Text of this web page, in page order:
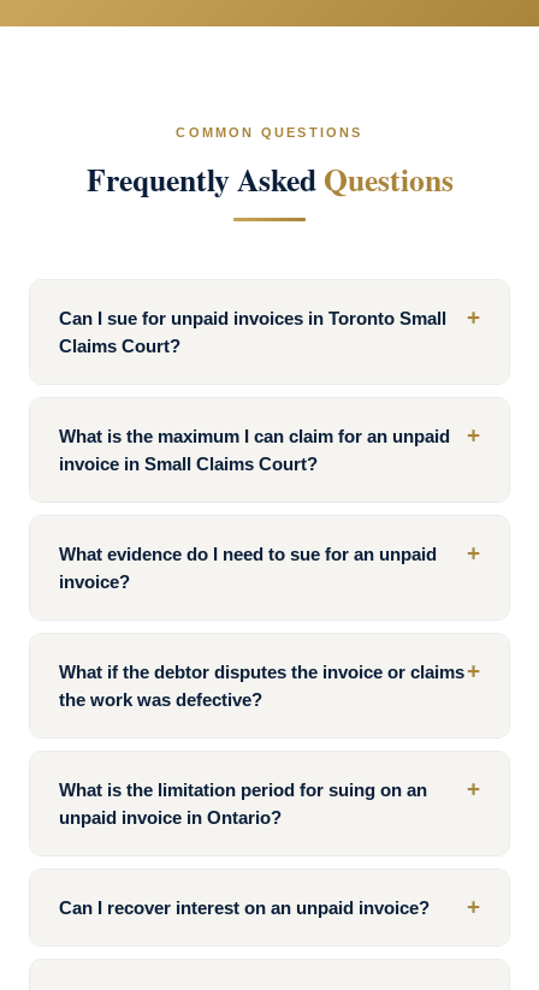
COMMON QUESTIONS
Frequently AskedQuestions
Can I sue for unpaid invoices in Toronto Small
Claims Court?
+
What is the maximum I can claim for an unpaid
invoice in Small Claims Court?
+
What evidence do I need to sue for an unpaid
invoice?
+
What if the debtor disputes the invoice or claims
the work was defective?
+
What is the limitation period for suing on an
unpaid invoice in Ontario?
+
Can I recover interest on an unpaid invoice? +